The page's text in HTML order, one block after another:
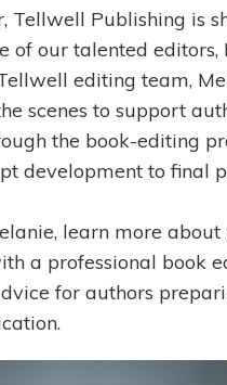
Tellwell Publishing is
of our talented editors,
editing team,
scenes to support
the book-editing
development to final
learn more about
a professional book
for authors